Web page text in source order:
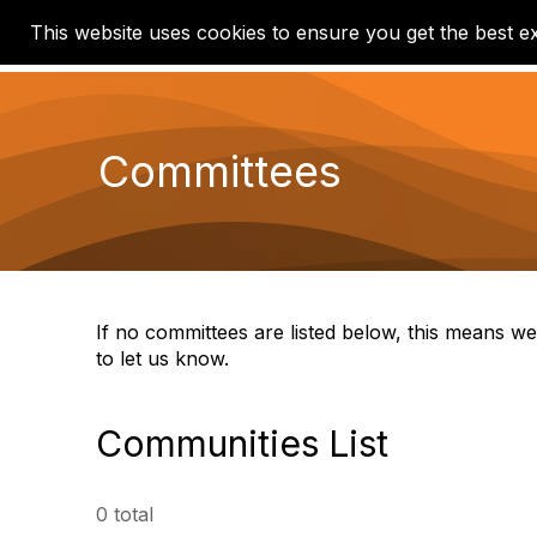
This website uses cookies to ensure you get the best
Home Communities
Committees
If no committees are listed below, this means
to let us know.
Communities List
0 total